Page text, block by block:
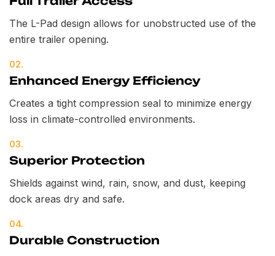
The L-Pad design allows for unobstructed use of the
entire trailer opening.
02.
Enhanced Energy Efficiency
Creates a tight compression seal to minimize energy
loss in climate-controlled environments.
03.
Superior Protection
Shields against wind, rain, snow, and dust, keeping
dock areas dry and safe.
04.
Durable Construction